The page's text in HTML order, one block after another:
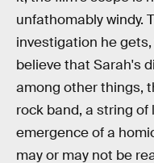
unfathomably windy.
investigation he
believe that Sarah's
among other things,
rock band, a string
emergence of a
may or may not be